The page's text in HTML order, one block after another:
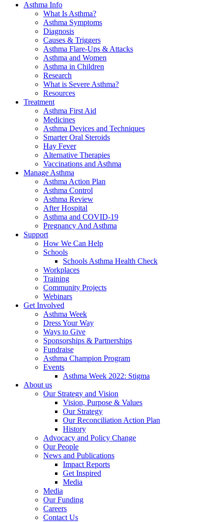
Asthma Info
What Is Asthma?
Asthma Symptoms
Diagnosis
Causes & Triggers
Asthma Flare-Ups & Attacks
Asthma and Women
Asthma in Children
Research
What is Severe Asthma?
Resources
Treatment
Asthma First Aid
Medicines
Asthma Devices and Techniques
Smarter Oral Steroids
Hay Fever
Alternative Therapies
Vaccinations and Asthma
Manage Asthma
Asthma Action Plan
Asthma Control
Asthma Review
After Hospital
Asthma and COVID-19
Pregnancy And Asthma
Support
How We Can Help
Schools
Schools Asthma Health Check
Workplaces
Training
Community Projects
Webinars
Get Involved
Asthma Week
Dress Your Way
Ways to Give
Sponsorships & Partnerships
Fundraise
Asthma Champion Program
Events
Asthma Week 2022: Stigma
About us
Our Strategy and Vision
Vision, Purpose & Values
Our Strategy
Our Reconciliation Action Plan
History
Advocacy and Policy Change
Our People
News and Publications
Impact Reports
Get Inspired
Media
Media
Our Funding
Careers
Contact Us